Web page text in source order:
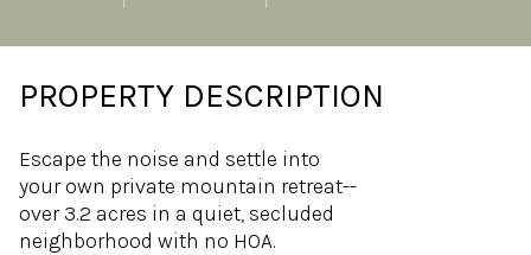
PROPERTY DESCRIPTION
Escape the noise and settle into
your own private mountain retreat--
over 3.2 acres in a quiet, secluded
neighborhood with no HOA.